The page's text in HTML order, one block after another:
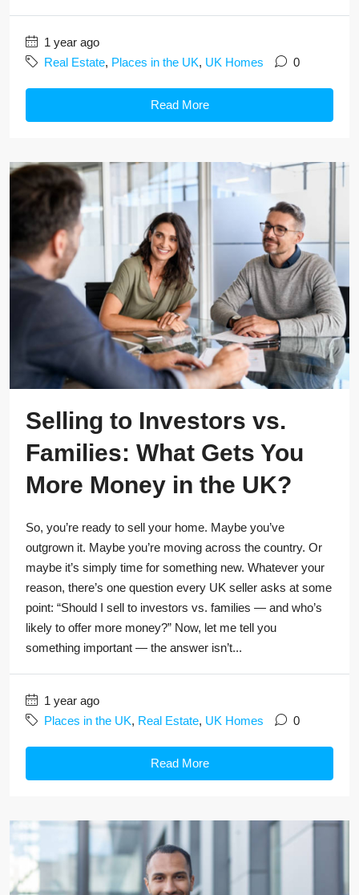
1 year ago
Real Estate, Places in the UK, UK Homes 0
Read More
Selling to Investors vs.
Families: What Gets You
More Money in the UK?
So, you’re ready to sell your home. Maybe you’ve
outgrown it. Maybe you’re moving across the country. Or
maybe it’s simply time for something new. Whatever your
reason, there’s one question every UK seller asks at some
point: “Should I sell to investors vs. families — and who’s
likely to offer more money?” Now, let me tell you
something important — the answer isn’t...
1 year ago
Places in the UK, Real Estate, UK Homes 0
Read More